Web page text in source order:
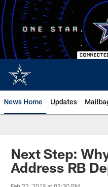
Skip
to
main
content
News Home Updates
Next Step:
Address RB